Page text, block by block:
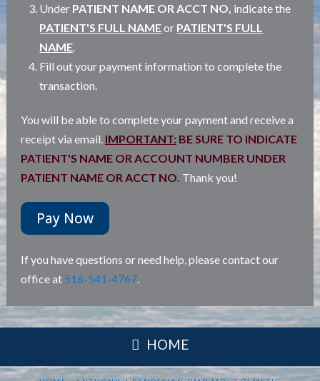
Under PATIENT NAME OR ACCT NO, indicate the
PATIENT'S FULL NAMEor PATIENT'S FULL
NAME.
Fill out your payment information to complete the
transaction.
You will be able to complete your payment and receive a
receipt via email. IMPORTANT: BE SURE TO INDICATE
PATIENT'S NAME OR ACCOUNT NUMBER UNDER
PATIENT NAME OR ACCT NO. Thank you!
Pay Now
If you have questions or need help, please contact our
office at 516-541-4767.
HOME